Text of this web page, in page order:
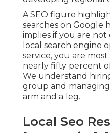
A SEO figure
searches on Google
implies if you are
local search engine
service, you are
nearly fifty percent
We understand
group and
arm and a leg.
Local Seo